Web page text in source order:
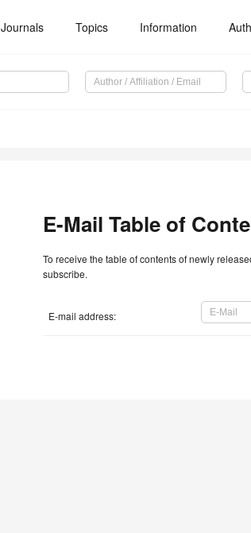
Journals Topics Information
E-Mail Table of
To receive the table of contents of newly
subscribe.
E-mail address: